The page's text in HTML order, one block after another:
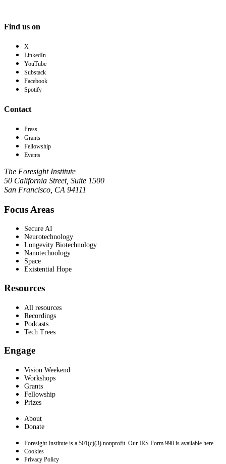
Find us on
X
LinkedIn
YouTube
Substack
Facebook
Spotify
Contact
Press
Grants
Fellowship
Events
The Foresight Institute
50 California Street, Suite 1500
San Francisco, CA 94111
Focus Areas
Secure AI
Neurotechnology
Longevity Biotechnology
Nanotechnology
Space
Existential Hope
Resources
All resources
Recordings
Podcasts
Tech Trees
Engage
Vision Weekend
Workshops
Grants
Fellowship
Prizes
About
Donate
Foresight Institute is a 501(c)(3) nonprofit. Our IRS Form 990 is available here.
Cookies
Privacy Policy